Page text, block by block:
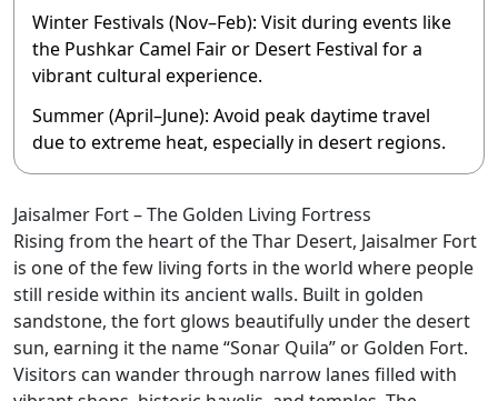
Winter Festivals (Nov–Feb): Visit during events like
the Pushkar Camel Fair or Desert Festival for a
vibrant cultural experience.
Summer (April–June): Avoid peak daytime travel
due to extreme heat, especially in desert regions.
Jaisalmer Fort – The Golden Living Fortress
Rising from the heart of the Thar Desert, Jaisalmer Fort
is one of the few living forts in the world where people
still reside within its ancient walls. Built in golden
sandstone, the fort glows beautifully under the desert
sun, earning it the name “Sonar Quila” or Golden Fort.
Visitors can wander through narrow lanes filled with